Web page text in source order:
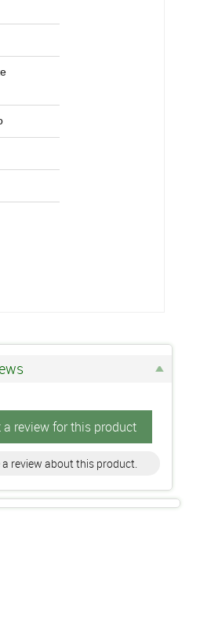
a review for this product
review about this product.